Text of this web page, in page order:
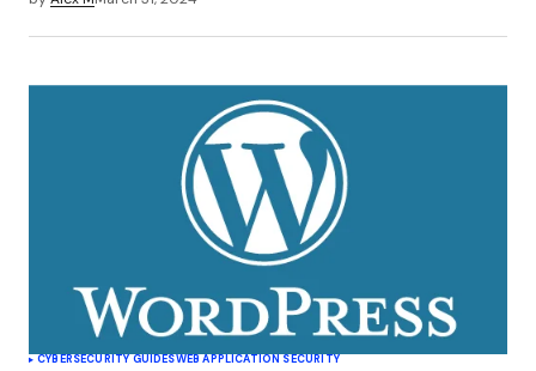
CYBERSECURITY GUIDESWEB APPLICATION SECURITY